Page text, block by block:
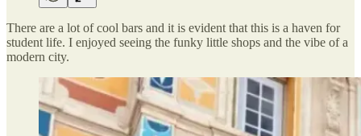
There are a lot of cool bars and it is evident that this is a haven for
student life. I enjoyed seeing the funky little shops and the vibe of a
modern city.